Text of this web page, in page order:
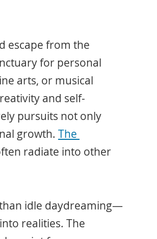
escape from the
for personal
arts, or musical
and self-
pursuits not only
growth. The
radiate into other
idle daydreaming—
realities. The